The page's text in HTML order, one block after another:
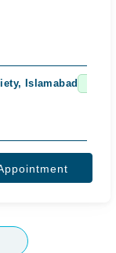
Islamabad